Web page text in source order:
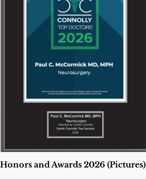
Honors and Awards 2026 (Pictures)